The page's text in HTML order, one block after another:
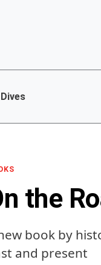
the
book by
and present